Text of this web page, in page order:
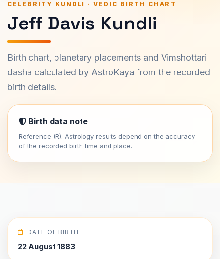
CELEBRITY KUNDLI · VEDIC BIRTH CHART
Jeff Davis Kundli
Birth chart, planetary placements and Vimshottari
dasha calculated by AstroKaya from the recorded
birth details.
Birth data note
Reference (R). Astrology results depend on the accuracy
of the recorded birth time and place.
DATE OF BIRTH
22 August 1883